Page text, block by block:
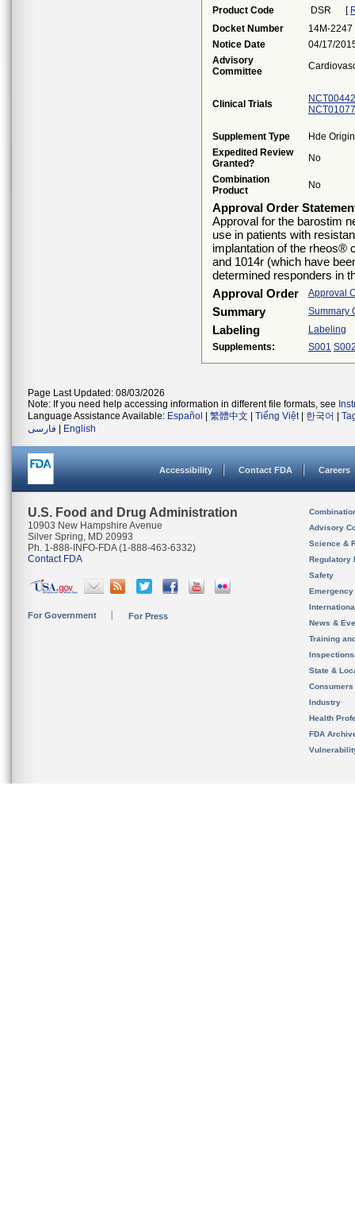
Product Code
DSR [
Docket Number
14M-2247
Notice Date
04/17/
Advisory
Committee
Clinical Trials
Supplement Type
Hde
Expedited Review
Granted?
No
Combination
Product
No
Approval Order
Approval for the barostim
use in patients with
implantation of the rheos®
and 1014r (which have
determined responders in
Approval Order
Approval
Summary Summary
Labeling
Labeling
Supplements:
S001
Page Last Updated: 08/03/2026
Note: If you need help accessing information in different file formats, see
Language Assistance Available: Español 繁體中文 Tiếng Việt| 한국어
فارسی
English
Accessibility Contact FDA Careers
U.S. Food and Drug Administration
10903 New Hampshire Avenue
Silver Spring, MD 20993
Ph. 1-888-INFO-FDA (1-888-463-6332)
Contact FDA
For Government For Press
Advisory
Science &
Regulatory
Safety
News &
Training
State &
Consumers
Industry
Health
FDA